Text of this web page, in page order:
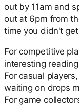
out by 11am and
out at 6pm from
time you didn't
For competitive
interesting
For casual
waiting on drops
For game